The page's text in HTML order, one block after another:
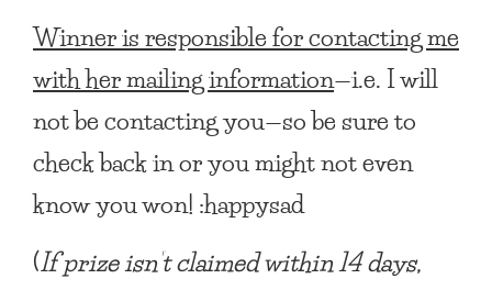
Winner is responsible for contacting me
with her mailing information—i.e. I will
not be contacting you—so be sure to
check back in or you might not even
know you won! :happysad
(If prize isn’t claimed within 14 days,